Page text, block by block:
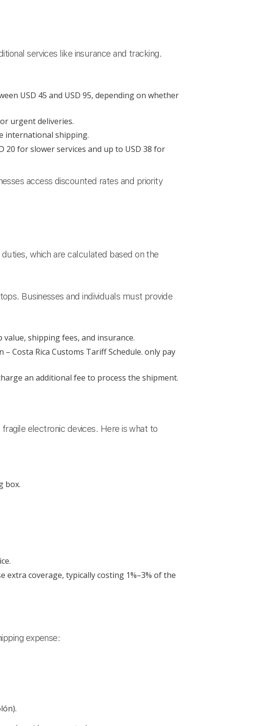
services like insurance and tracking.
USD 45 and USD 95, depending on whether
urgent deliveries.
international shipping.
for slower services and up to USD 38 for
access discounted rates and priority
which are calculated based on the
Businesses and individuals must provide
shipping fees, and insurance.
Costa Rica Customs Tariff Schedule. only pay
an additional fee to process the shipment.
electronic devices. Here is what to
box.
extra coverage, typically costing 1%–3% of the
expense: